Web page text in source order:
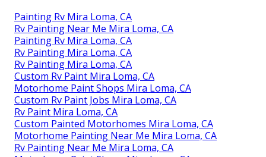
Painting Rv Mira Loma, CA
Rv Painting Near Me Mira Loma, CA
Painting Rv Mira Loma, CA
Rv Painting Mira Loma, CA
Rv Painting Mira Loma, CA
Custom Rv Paint Mira Loma, CA
Motorhome Paint Shops Mira Loma, CA
Custom Rv Paint Jobs Mira Loma, CA
Rv Paint Mira Loma, CA
Custom Painted Motorhomes Mira Loma, CA
Motorhome Painting Near Me Mira Loma, CA
Rv Painting Near Me Mira Loma, CA